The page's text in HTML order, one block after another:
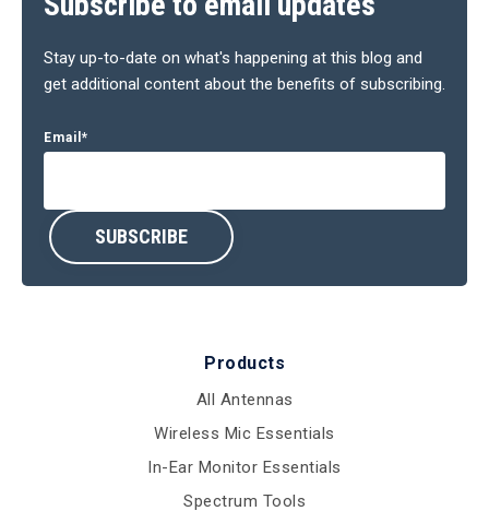
Stay up-to-date on what's happening at this blog and
get additional content about the benefits of subscribing.
Email *
Products
All Antennas
Wireless Mic Essentials
In-Ear Monitor Essentials
Spectrum Tools